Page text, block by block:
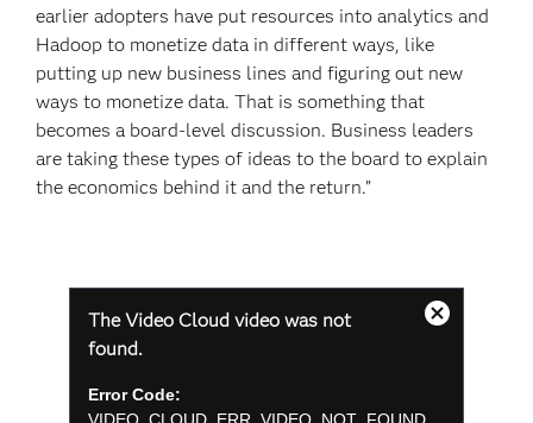
earlier adopters have put resources into analytics and
Hadoop to monetize data in different ways, like
putting up new business lines and figuring out new
ways to monetize data. That is something that
becomes a board-level discussion. Business leaders
are taking these types of ideas to the board to explain
the economics behind it and the return.”
window.
The Video Cloud video was not
found.
Error Code:
Close